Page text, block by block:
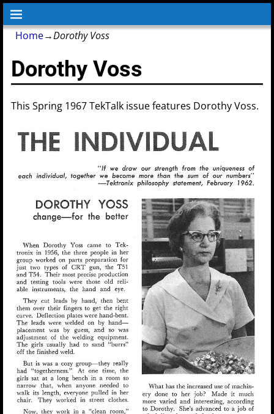
Home→Dorothy Voss
Dorothy Voss
This Spring 1967 TekTalk issue features Dorothy Voss.